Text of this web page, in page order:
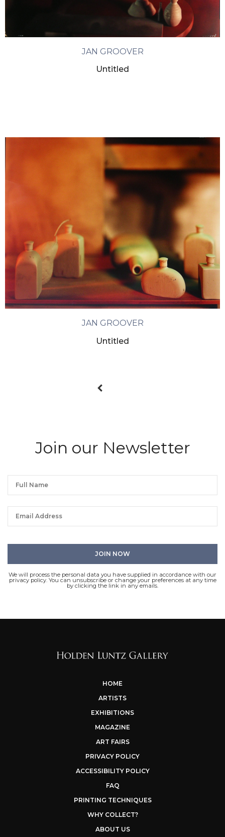
JAN GROOVER
Untitled
JAN GROOVER
Untitled
Join our Newsletter
We will process the personal data you have supplied in accordance with our
privacy policy. You can unsubscribe or change your preferences at any time
by clicking the link in any emails.
HOME
ARTISTS
EXHIBITIONS
MAGAZINE
ART FAIRS
PRIVACY POLICY
ACCESSIBILITY POLICY
FAQ
PRINTING TECHNIQUES
WHY COLLECT?
ABOUT US